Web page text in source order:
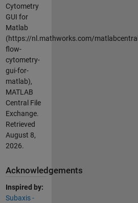
Cytometry
GUI for
Matlab
(https://nl.mathworks.com/
flow-
cytometry-
gui-for-
matlab),
MATLAB
Central File
Exchange.
Retrieved
August 8,
2026.
Acknowledgements
Inspired by:
Subaxis -